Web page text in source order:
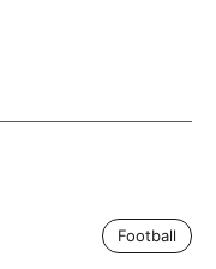
Football